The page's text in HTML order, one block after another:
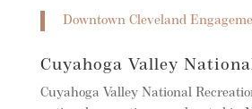
Downtown Cleveland
Cuyahoga Valley
Cuyahoga Valley National